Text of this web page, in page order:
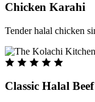
Chicken Karahi
Tender halal chicken
Classic Halal